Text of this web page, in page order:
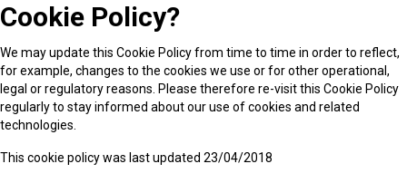
Cookie Policy?
We may update this Cookie Policy from time to time in order to reflect,
for example, changes to the cookies we use or for other operational,
legal or regulatory reasons. Please therefore re-visit this Cookie Policy
regularly to stay informed about our use of cookies and related
technologies.
This cookie policy was last updated 23/04/2018